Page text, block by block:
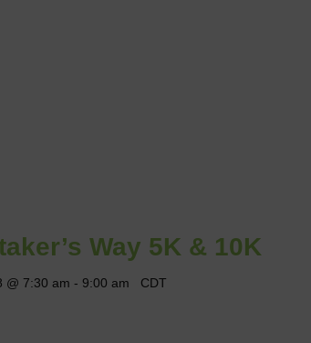
Way 5K & 10K
@ 7:30 am - 9:00 am CDT